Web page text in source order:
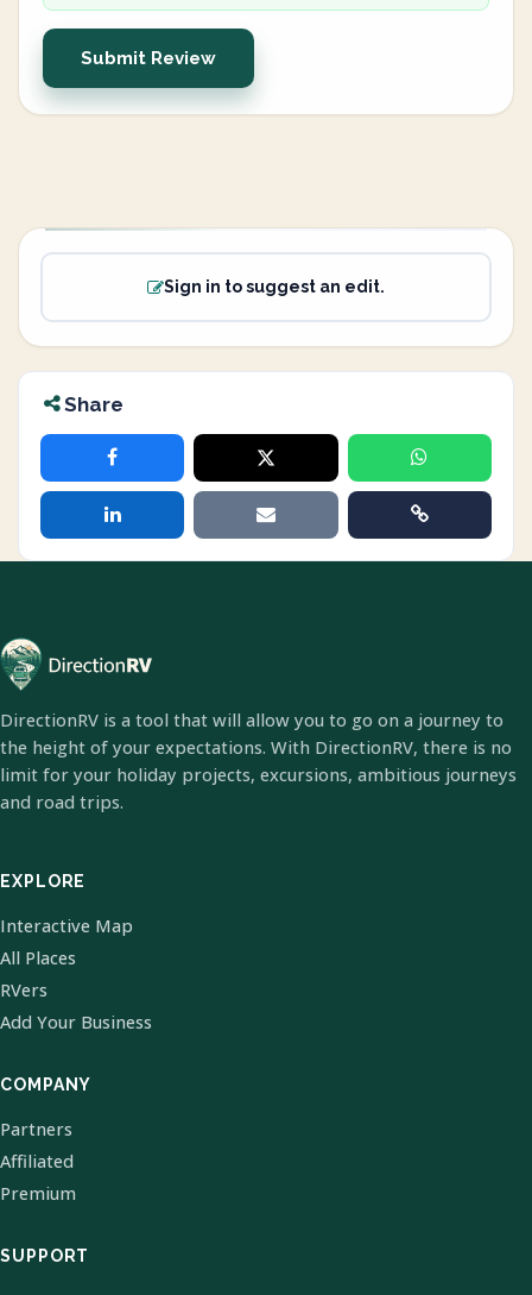
Submit Review
Sign in to suggest an edit.
Share
DirectionRV is a tool that will allow you to go on a journey to
the height of your expectations. With DirectionRV, there is no
limit for your holiday projects, excursions, ambitious journeys
and road trips.
EXPLORE
Interactive Map
All Places
RVers
Add Your Business
COMPANY
Partners
Affiliated
Premium
SUPPORT